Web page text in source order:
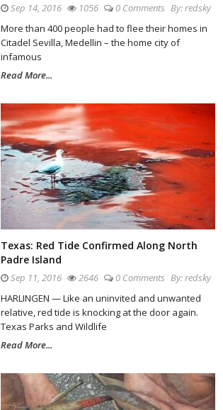
Sep 14, 2016 1056 0 Comments By:redsky
More than 400 people had to flee their homes in
Citadel Sevilla, Medellin – the home city of
infamous
Read More...
Texas: Red Tide Confirmed Along North
Padre Island
Sep 11, 2016 2646 0 Comments By:redsky
HARLINGEN — Like an uninvited and unwanted
relative, red tide is knocking at the door again.
Texas Parks and Wildlife
Read More...